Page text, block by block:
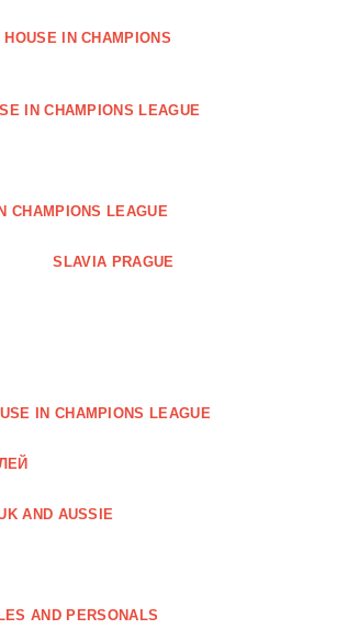
IN CHAMPIONS
IN CHAMPIONS LEAGUE
CHAMPIONS LEAGUE
SLAVIA PRAGUE
IN CHAMPIONS LEAGUE
AND AUSSIE
AND PERSONALS